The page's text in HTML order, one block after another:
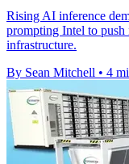
Rising AI inference
prompting Intel to push
infrastructure.
By Sean Mitchell • 4